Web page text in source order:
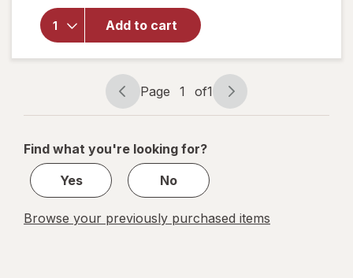
Add to cart
for
Walgreens
Lancets,
Fine 30
Gauge
Page
navigation
Page 1 of1
Page
1
1
Find what you're looking for?
Yes
No
Browse your previously purchased items